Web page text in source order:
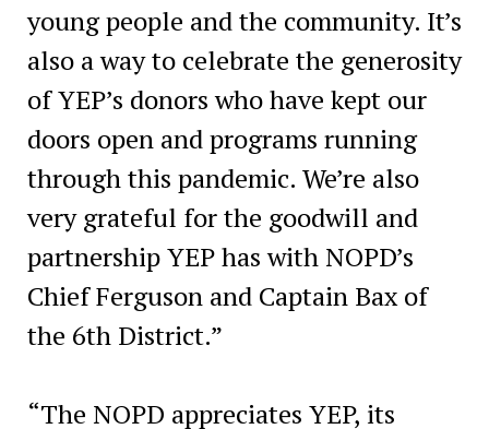
young people and the community. It’s
also a way to celebrate the generosity
of YEP’s donors who have kept our
doors open and programs running
through this pandemic. We’re also
very grateful for the goodwill and
partnership YEP has with NOPD’s
Chief Ferguson and Captain Bax of
the 6th District.”
“The NOPD appreciates YEP, its